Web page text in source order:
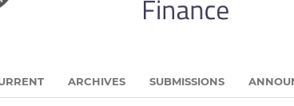
ARCHIVES SUBMISSIONS